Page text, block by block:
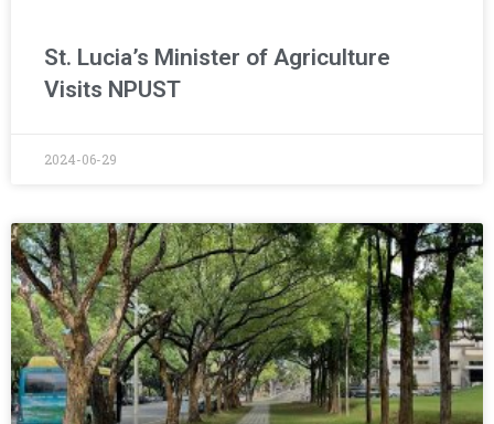
St. Lucia’s Minister of Agriculture
Visits NPUST
2024-06-29